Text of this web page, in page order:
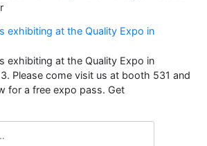
exhibiting at the Quality Expo in
exhibiting at the Quality Expo in
Please come visit us at booth 531 and
for a free expo pass. Get